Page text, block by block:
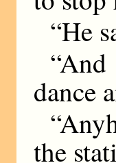
“He
dance
the